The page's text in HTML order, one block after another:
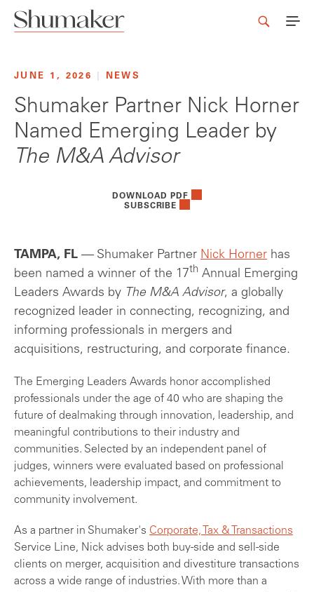
JUNE 1, 2026 NEWS
Shumaker Partner Nick Horner
Named Emerging Leader by
The M&A Advisor
DOWNLOAD PDF
SUBSCRIBE
TAMPA, FL — Shumaker Partner Nick Horner has
been named a winner of the 17th Annual Emerging
Leaders Awards by The M&A Advisor, a globally
recognized leader in connecting, recognizing, and
informing professionals in mergers and
acquisitions, restructuring, and corporate finance.
The Emerging Leaders Awards honor accomplished
professionals under the age of 40 who are shaping the
future of dealmaking through innovation, leadership, and
meaningful contributions to their industry and
communities. Selected by an independent panel of
judges, winners were evaluated based on professional
achievements, leadership impact, and commitment to
community involvement.
As a partner in Shumaker's Corporate, Tax & Transactions
Service Line, Nick advises both buy-side and sell-side
clients on merger, acquisition and divestiture transactions
across a wide range of industries. With more than a